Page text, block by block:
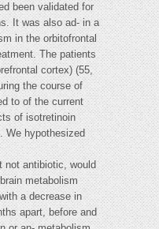
been validated for
It was also ad- in a
in the orbitofrontal
The patients
cortex) (55,
the course of
to of the current
of isotretinoin
We hypothesized
not antibiotic, would
metabolism
a decrease in
apart, before and